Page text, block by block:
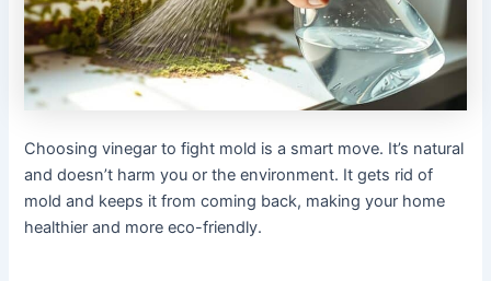
Choosing vinegar to fight mold is a smart move. It’s natural
and doesn’t harm you or the environment. It gets rid of
mold and keeps it from coming back, making your home
healthier and more eco-friendly.